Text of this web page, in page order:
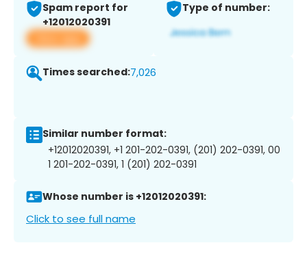
Spam report for
+12012020391
View app
Type of number:
Times searched:7,026
Similar number format:
+12012020391, +1 201-202-0391, (201) 202-0391, 00
1 201-202-0391, 1 (201) 202-0391
Whose number is +12012020391:
Click to see full name